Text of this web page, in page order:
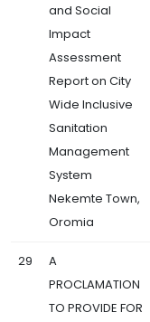
and Social
Impact
Assessment
Report on City
Wide Inclusive
Sanitation
Management
System
Nekemte Town,
Oromia
29
A
PROCLAMATION
TO PROVIDE FOR